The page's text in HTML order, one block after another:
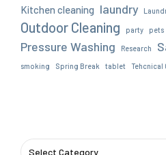
Kitchen cleaning laundry
Outdoor Cleaning party pets
Pressure Washing Research
smoking Spring Break tablet Tehcnical